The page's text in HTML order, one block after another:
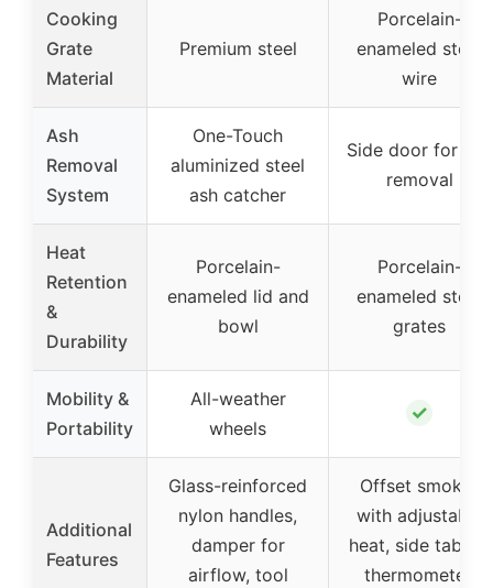
Cooking
Grate
Material
Premium steel
Porcelain-
enameled steel
wire
Ash
Removal
System
One-Touch
aluminized steel
ash catcher
Side door for ash
removal
Heat
Retention
&
Durability
Porcelain-
enameled lid and
bowl
Porcelain-
enameled steel
grates
Mobility &
Portability
All-weather
wheels
✓
Additional
Features
Glass-reinforced
nylon handles,
damper for
airflow, tool
Offset smoker
with adjustable
heat, side tables,
thermometer,